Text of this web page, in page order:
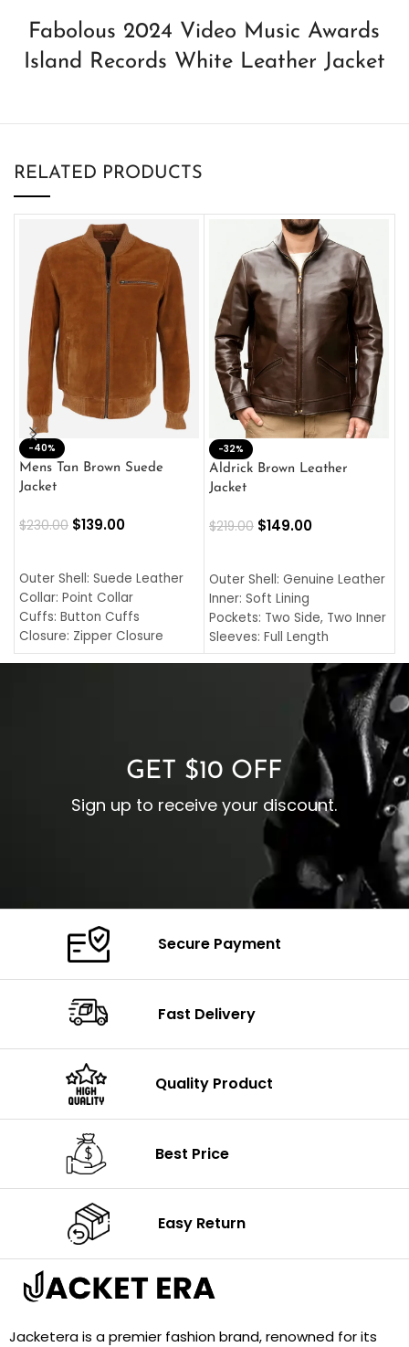
Fabolous 2024 Video Music Awards
Island Records White Leather Jacket
RELATED PRODUCTS
-40%
Mens Tan Brown Suede
Jacket
$230.00 $139.00
Outer Shell: Suede Leather
Collar: Point Collar
Cuffs: Button Cuffs
Closure: Zipper Closure
Pocket: Front Pocket with
-32%
Aldrick Brown Leather
Jacket
$219.00 $149.00
Outer Shell: Genuine Leather
Inner: Soft Lining
Pockets: Two Side, Two Inner
Sleeves: Full Length
Collar: Turndown Style
Cuffs: Buttoned Cuffs
Closure: YKK Zipper
GET $10 OFF
Sign up to receive your discount.
Secure Payment
Fast Delivery
Quality Product
Best Price
Easy Return
Jacketera is a premier fashion brand, renowned for its